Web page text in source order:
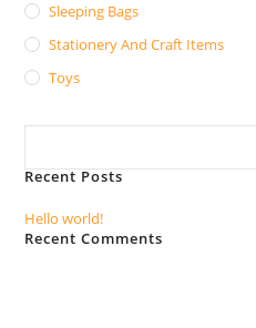
Sleeping Bags
Stationery And Craft Items
Toys
Recent Posts
Hello world!
Recent Comments